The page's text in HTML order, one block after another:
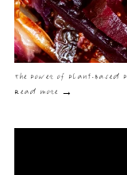
The Power of Plant-
Read more →